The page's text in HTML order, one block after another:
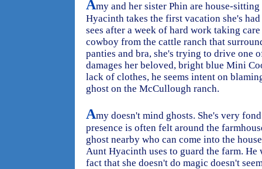
Amy and her sister Phin are house-
Hyacinth takes the first vacation she's
sees after a week of hard work taking
cowboy from the cattle ranch that
panties and bra, she's trying to drive one
damages her beloved, bright blue Mini
lack of clothes, he seems intent on
ghost on the McCullough ranch.
Amy doesn't mind ghosts. She's very
presence is often felt around the
ghost nearby who can come into the
Aunt Hyacinth uses to guard the farm.
fact that she doesn't do magic doesn't